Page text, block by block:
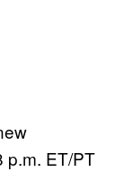
p.m. ET/PT